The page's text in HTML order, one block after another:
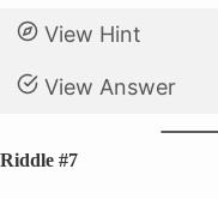
View Hint
View Answer
Riddle #7